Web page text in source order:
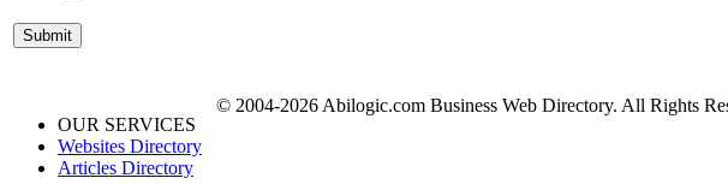
OUR SERVICES
Websites Directory
Articles Directory
© 2004-2026 Abilogic.com Business Web Directory. All Rights